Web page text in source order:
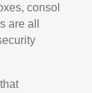
consol
are all